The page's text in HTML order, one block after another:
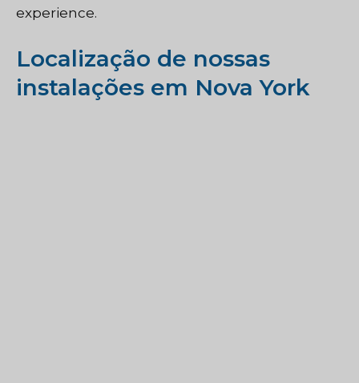
experience.
Localização de nossas
instalações em Nova York